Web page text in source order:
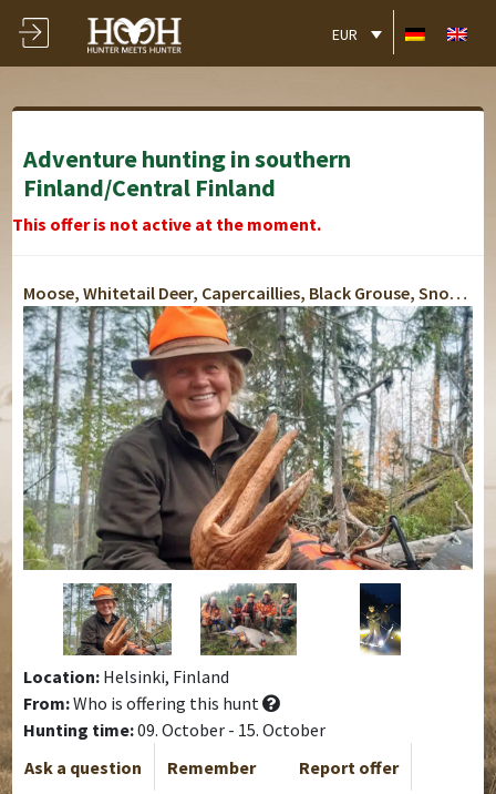
EUR
Adventure hunting in southern
Finland/Central Finland
This offer is not active at the moment.
Moose, Whitetail Deer, Capercaillies, Black Grouse, Snow Hare, Fox
Location: Helsinki, Finland
From:Who is offering this hunt
Hunting time:09. October - 15. October
Ask a question
Remember Report offer